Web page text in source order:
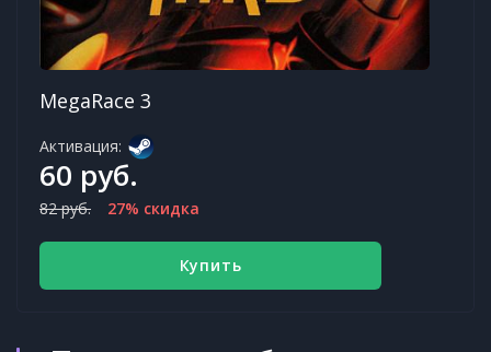
MegaRace 3
Активация:
60 руб.
82 руб. 27% скидка
Купить